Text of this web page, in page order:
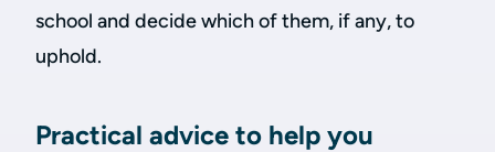
school and decide which of them, if any, to
uphold.
Practical advice to help you